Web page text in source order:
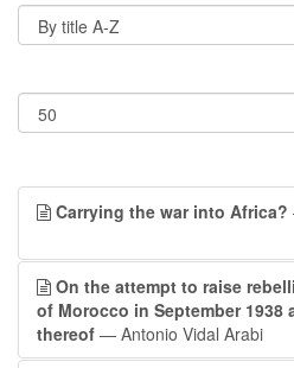
Carrying the war into Africa?
On the attempt to raise
of Morocco in September
thereof — Antonio Vidal Arabi